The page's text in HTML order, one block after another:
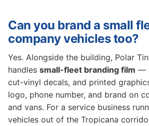
Can you brand a small
company vehicles too?
Yes. Alongside the building, Polar
handles small-fleet branding film —
cut-vinyl decals, and printed
logo, phone number, and brand on
and vans. For a service business
vehicles out of the Tropicana